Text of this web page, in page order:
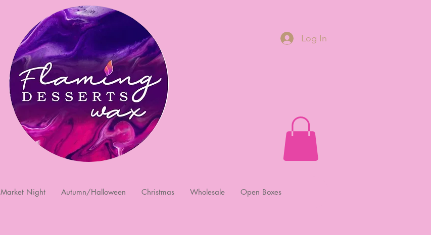
Log In
Market Night Autumn/Halloween Christmas Wholesale Open Boxes